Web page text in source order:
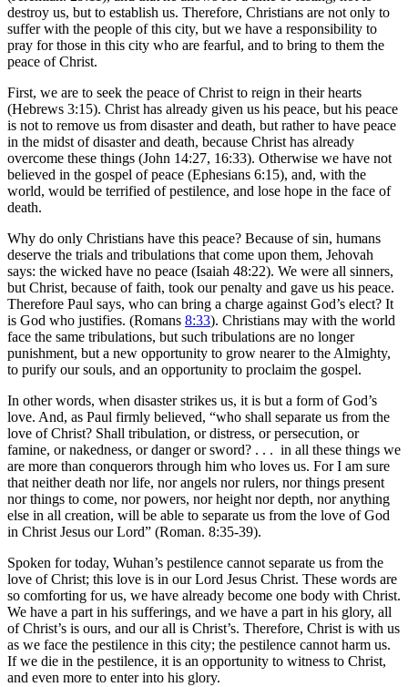
destroy us, but to establish us. Therefore, Christians are not only to
suffer with the people of this city, but we have a responsibility to
pray for those in this city who are fearful, and to bring to them the
peace of Christ.
First, we are to seek the peace of Christ to reign in their hearts
(Hebrews 3:15). Christ has already given us his peace, but his peace
is not to remove us from disaster and death, but rather to have peace
in the midst of disaster and death, because Christ has already
overcome these things (John 14:27, 16:33). Otherwise we have not
believed in the gospel of peace (Ephesians 6:15), and, with the
world, would be terrified of pestilence, and lose hope in the face of
death.
Why do only Christians have this peace? Because of sin, humans
deserve the trials and tribulations that come upon them, Jehovah
says: the wicked have no peace (Isaiah 48:22). We were all sinners,
but Christ, because of faith, took our penalty and gave us his peace.
Therefore Paul says, who can bring a charge against God’s elect? It
is God who justifies. (Romans 8:33). Christians may with the world
face the same tribulations, but such tribulations are no longer
punishment, but a new opportunity to grow nearer to the Almighty,
to purify our souls, and an opportunity to proclaim the gospel.
In other words, when disaster strikes us, it is but a form of God’s
love. And, as Paul firmly believed, “who shall separate us from the
love of Christ? Shall tribulation, or distress, or persecution, or
famine, or nakedness, or danger or sword? . . . in all these things we
are more than conquerors through him who loves us. For I am sure
that neither death nor life, nor angels nor rulers, nor things present
nor things to come, nor powers, nor height nor depth, nor anything
else in all creation, will be able to separate us from the love of God
in Christ Jesus our Lord” (Roman. 8:35-39).
Spoken for today, Wuhan’s pestilence cannot separate us from the
love of Christ; this love is in our Lord Jesus Christ. These words are
so comforting for us, we have already become one body with Christ.
We have a part in his sufferings, and we have a part in his glory, all
of Christ’s is ours, and our all is Christ’s. Therefore, Christ is with us
as we face the pestilence in this city; the pestilence cannot harm us.
If we die in the pestilence, it is an opportunity to witness to Christ,
and even more to enter into his glory.